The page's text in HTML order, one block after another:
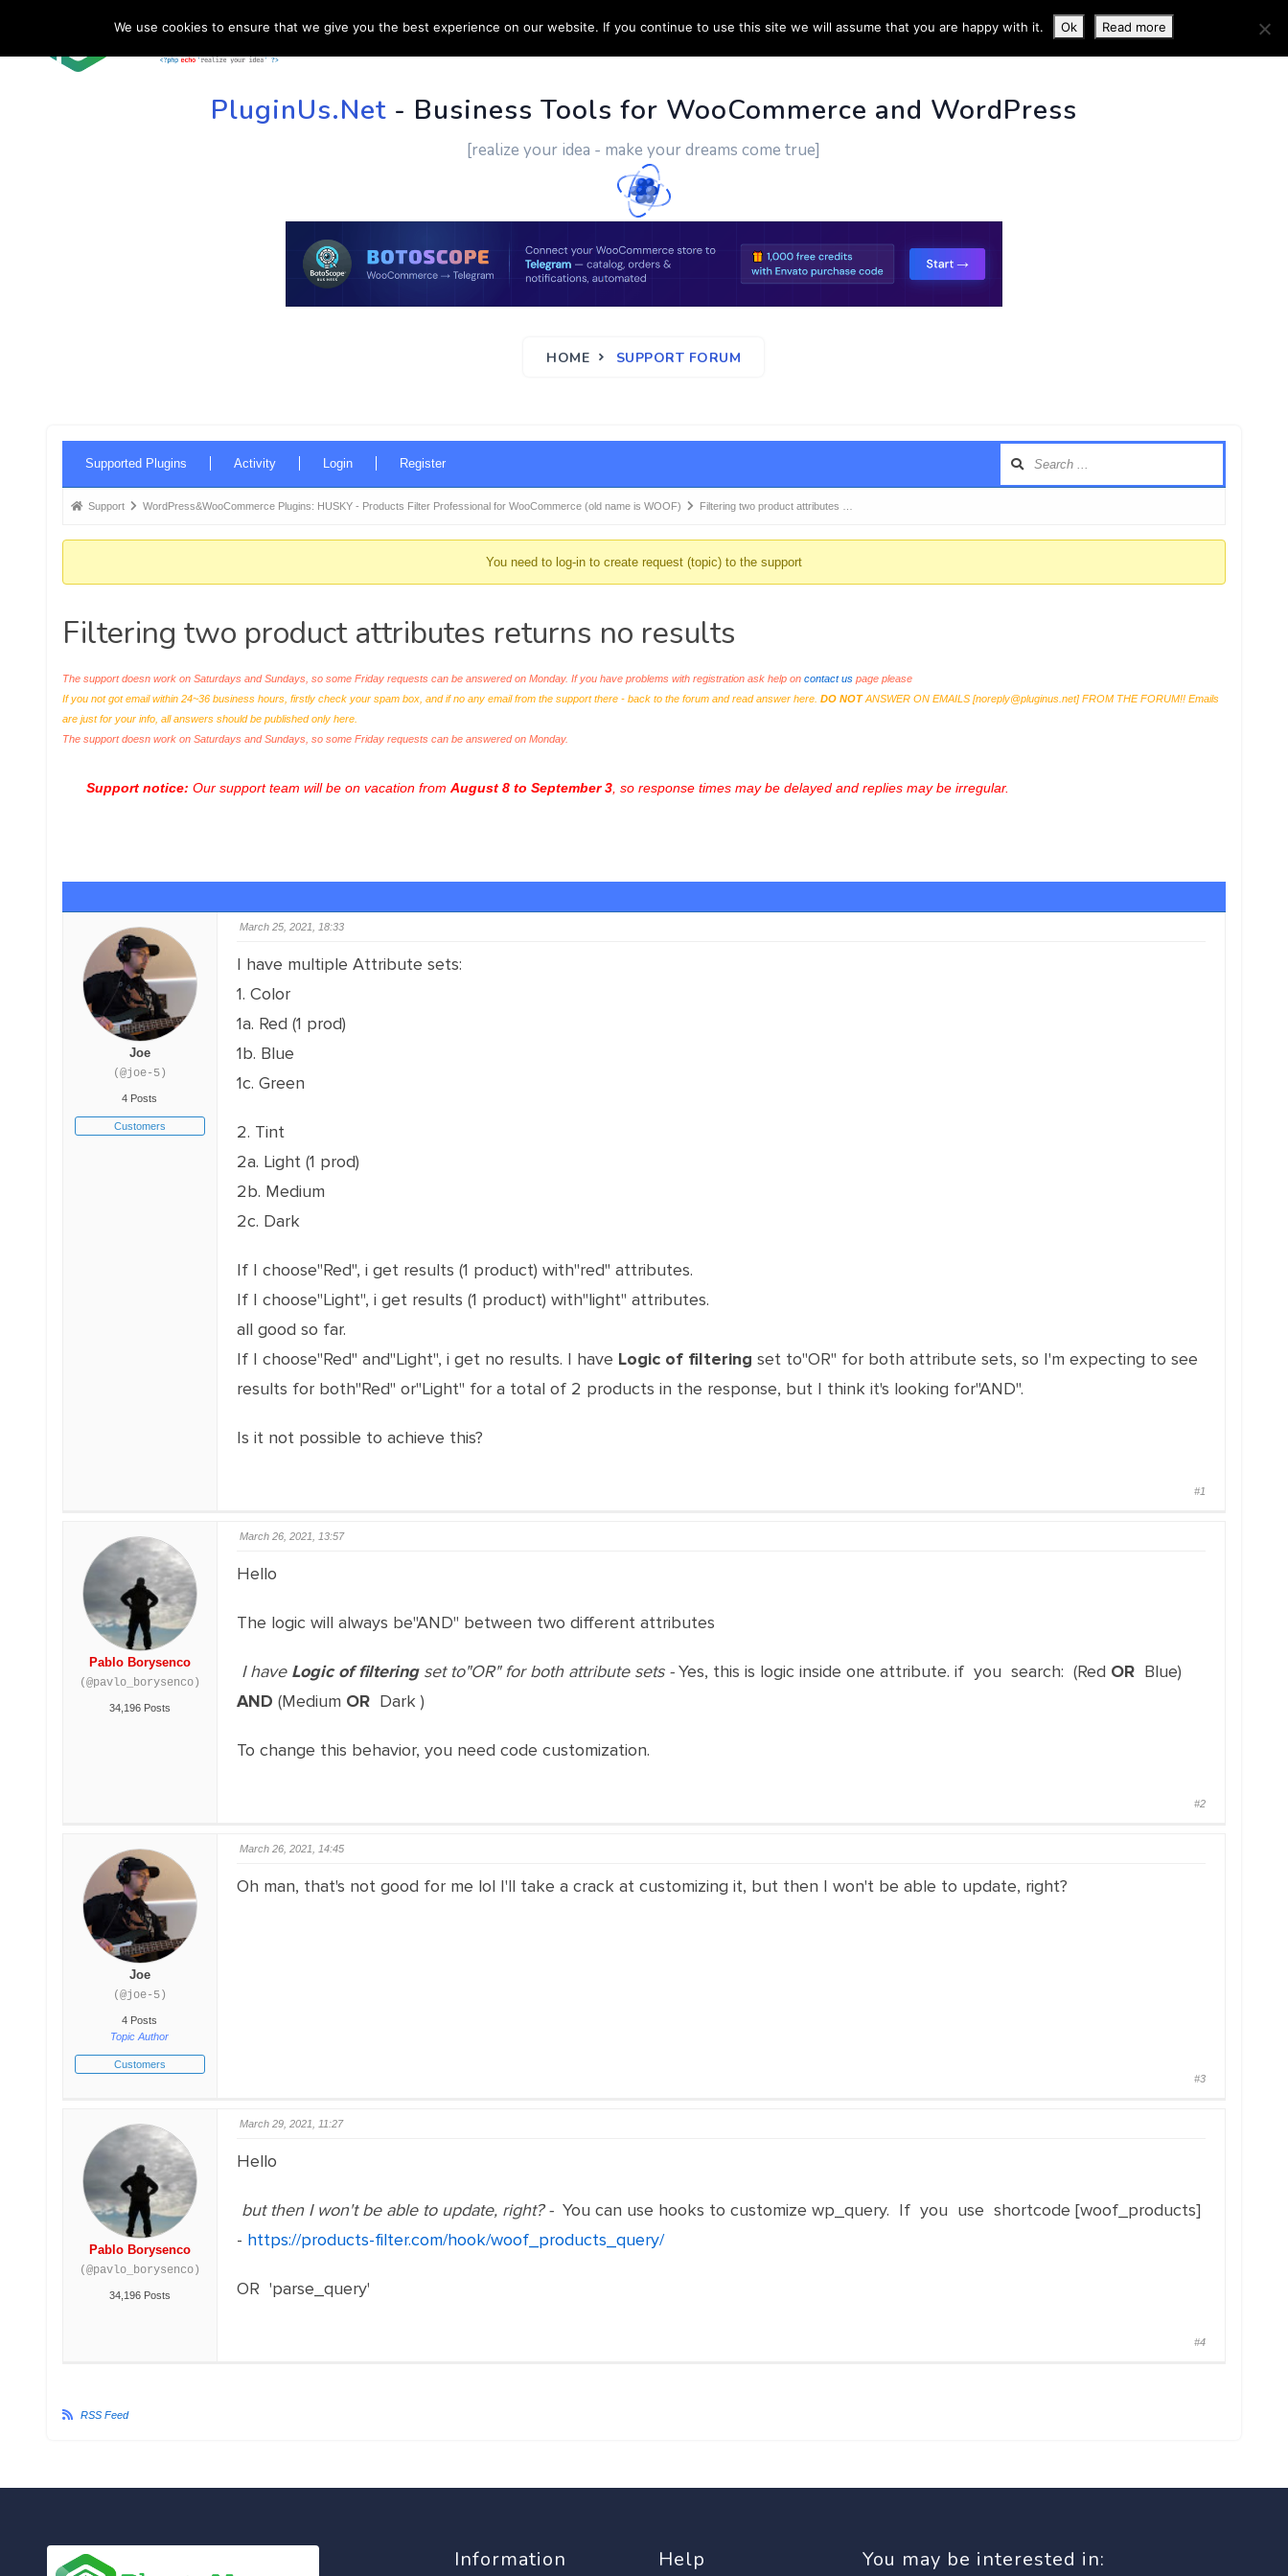
HOME SUPPORT CUSTOM WORK CONTACT US MORE INFO
PluginUs.Net- Business Tools for WooCommerce and WordPress
[realize your idea - make your dreams come true]
HOME SUPPORT FORUM
Navigation
Supported Plugins Activity Login Register
Forum
here:
Support WordPress&WooCommerce Plugins: HUSKY - Products Filter Professional for WooCommerce (old name is WOOF) Filtering two product attributes …
You need to log-in to create request (topic) to the support
Filtering two product attributes returns no results
The support doesn work on Saturdays and Sundays, so some Friday requests can be answered on Monday. If you have problems with registration ask help on contact uspage please
If you not got email within 24~36 business hours, firstly check your spam box, and if no any email from the support there - back to the forum and read answer here. DO NOTANSWER ON EMAILS [noreply@pluginus.net] FROM THE FORUM!! Emails
are just for your info, all answers should be published only here.
The support doesn work on Saturdays and Sundays, so some Friday requests can be answered on Monday.
Support notice: Our support team will be on vacation from August 8 to September 3, so response times may be delayed and replies may be irregular.
Joe
(@joe-5)
4 Posts
Customers
March 25, 2021, 18:33
I have multiple Attribute sets:
1. Color
1a. Red (1 prod)
1b. Blue
1c. Green
2. Tint
2a. Light (1 prod)
2b. Medium
2c. Dark
If I choose"Red", i get results (1 product) with"red" attributes.
If I choose"Light", i get results (1 product) with"light" attributes.
all good so far.
If I choose"Red" and"Light", i get no results. I have Logic of filtering set to"OR" for both attribute sets, so I'm expecting to see
results for both"Red" or"Light" for a total of 2 products in the response, but I think it's looking for"AND".
Is it not possible to achieve this?
#1
Pablo Borysenco
(@pavlo_borysenco)
34,196 Posts
March 26, 2021, 13:57
Hello
The logic will always be"AND" between two different attributes
I have Logic of filteringset to"OR" for both attribute sets -Yes, this is logic inside one attribute. if you search: (Red ORBlue)
AND (Medium ORDark )
To change this behavior, you need code customization.
#2
Joe
(@joe-5)
4 Posts
Topic Author
Customers
March 26, 2021, 14:45
Oh man, that's not good for me lol I'll take a crack at customizing it, but then I won't be able to update, right?
#3
Pablo Borysenco
(@pavlo_borysenco)
34,196 Posts
March 29, 2021, 11:27
Hello
but then I won't be able to update, right? -You can use hooks to customize wp_query. If you use shortcode [woof_products]
- https://products-filter.com/hook/woof_products_query/
OR 'parse_query'
#4
RSS Feed
Information Help You may be interested in:
We use cookies to ensure that we give you the best experience on our website. If you continue to use this site we will assume that you are happy with it. Ok Read more